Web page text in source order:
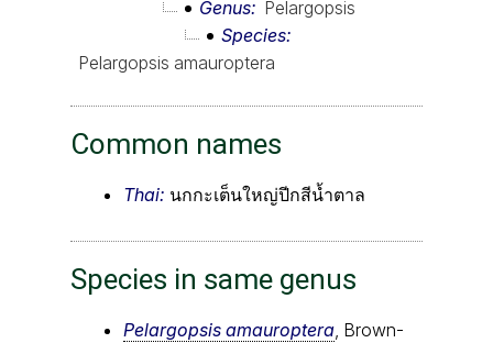
Genus
Pelargopsis
Species
Pelargopsis amauroptera
Common names
Thai: นกกะเต็นใหญ่ปีกสีน้ำตาล
Species in same genus
Pelargopsis amauroptera , Brown-